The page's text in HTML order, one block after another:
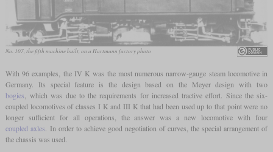
No. 107, the fifth machine built, on a Hartmann factory photo
With 96 examples, the IV K was the most numerous narrow-gauge steam locomotive in
Germany. Its special feature is the design based on the Meyer design with two
bogies, which was due to the requirements for increased tractive effort. Since the six-
coupled locomotives of classes I K and III K that had been used up to that point were no
longer sufficient for all operations, the answer was a new locomotive with four
coupled axles. In order to achieve good negotiation of curves, the special arrangement of
the chassis was used.